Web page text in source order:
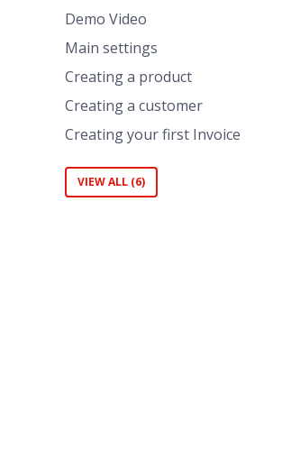
Demo Video
Main settings
Creating a product
Creating a customer
Creating your first Invoice
VIEW ALL (6)